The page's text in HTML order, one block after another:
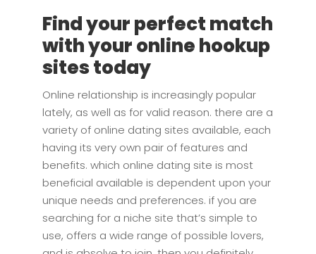
Find your perfect match
with your online hookup
sites today
Online relationship is increasingly popular
lately, as well as for valid reason. there are a
variety of online dating sites available, each
having its very own pair of features and
benefits. which online dating site is most
beneficial available is dependent upon your
unique needs and preferences. if you are
searching for a niche site that’s simple to
use, offers a wide range of possible lovers,